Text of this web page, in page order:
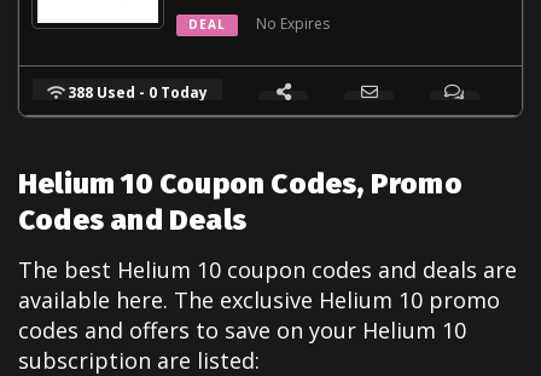
DEAL No Expires
388 Used - 0 Today
Helium 10 Coupon Codes, Promo
Codes and Deals
The best Helium 10 coupon codes and deals are
available here. The exclusive Helium 10 promo
codes and offers to save on your Helium 10
subscription are listed: